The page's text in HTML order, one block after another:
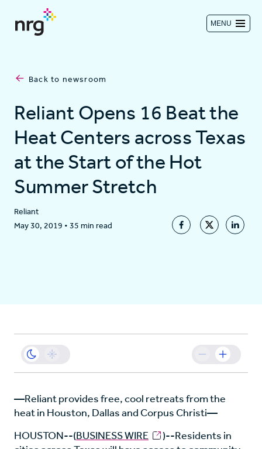
Log in
About
Residential
Resources
MENU
Back to newsroom
Reliant Opens 16 Beat the
Heat Centers across Texas
at the Start of the Hot
Summer Stretch
Reliant
May 30, 2019 • 35 min read
—Reliant provides free, cool retreats from the
heat in Houston, Dallas and Corpus Christi—
HOUSTON--(BUSINESS WIRE
)--Residents in